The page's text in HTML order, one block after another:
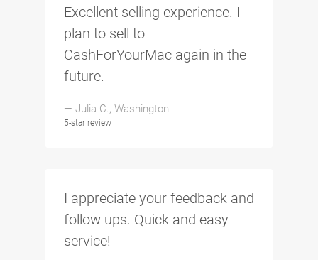
Excellent selling experience. I
plan to sell to
CashForYourMac again in the
future.
— Julia C., Washington
5-star review
I appreciate your feedback and
follow ups. Quick and easy
service!